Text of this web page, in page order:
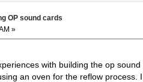
OP sound cards
»
with building the op
an oven for the reflow